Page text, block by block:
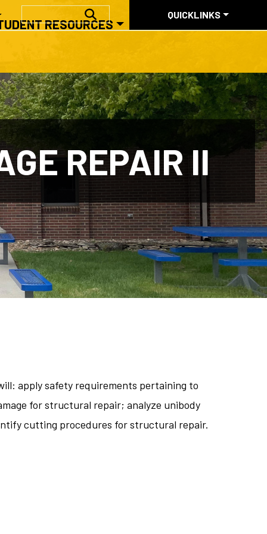
RESOURCES
QUICKLINKS
REPAIR II
apply safety requirements pertaining to
for structural repair; analyze unibody
cutting procedures for structural repair.